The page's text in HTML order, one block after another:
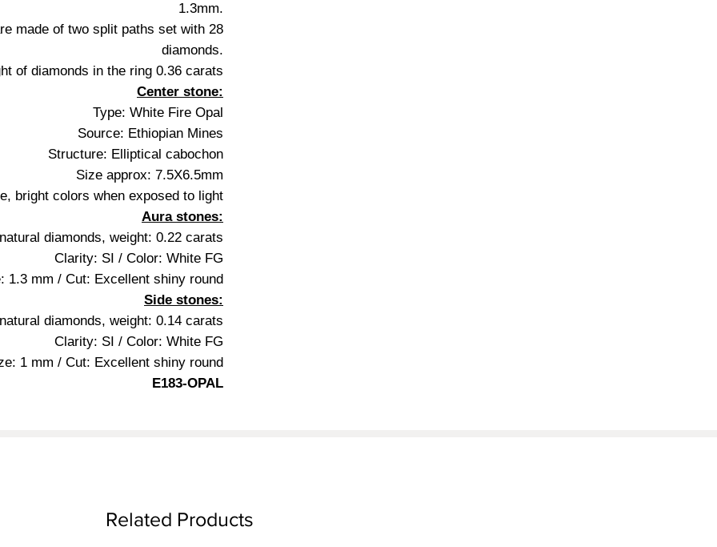
1.3mm.
made of two split paths set with 28
diamonds.
of diamonds in the ring 0.36 carats
Center stone:
Type: White Fire Opal
Source: Ethiopian Mines
Structure: Elliptical cabochon
Size approx: 7.5X6.5mm
bright colors when exposed to light
Aura stones:
diamonds, weight: 0.22 carats
Clarity: SI / Color: White FG
1.3 mm / Cut: Excellent shiny round
Side stones:
diamonds, weight: 0.14 carats
Clarity: SI / Color: White FG
1 mm / Cut: Excellent shiny round
E183-OPAL
Related Products